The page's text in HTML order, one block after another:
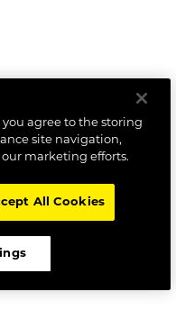
you agree to the storing
site navigation,
our marketing efforts.
All Cookies